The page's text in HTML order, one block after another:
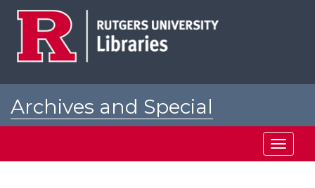
Archives and Special
Toggle